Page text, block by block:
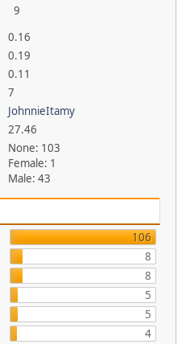
9
0.16
0.19
0.11
7
JohnnieItamy
27.46
None: 103
Female: 1
Male: 43
106
8
8
5
5
4